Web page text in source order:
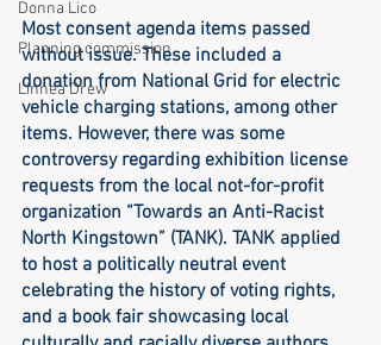
Donna Lico
Planning commission
Linnea Drew
Most consent agenda items passed
without issue. These included a
donation from National Grid for electric
vehicle charging stations, among other
items. However, there was some
controversy regarding exhibition license
requests from the local not-for-profit
organization “Towards an Anti-Racist
North Kingstown” (TANK). TANK applied
to host a politically neutral event
celebrating the history of voting rights,
and a book fair showcasing local